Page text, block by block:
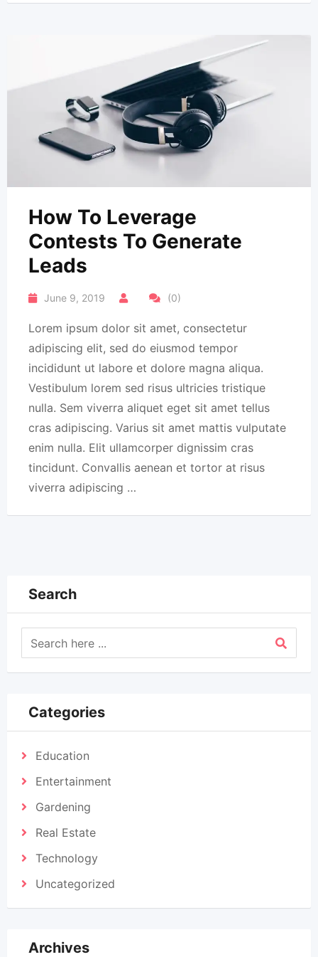
How To Leverage
Contests To Generate
Leads
June 9, 2019 (0)
Lorem ipsum dolor sit amet, consectetur
adipiscing elit, sed do eiusmod tempor
incididunt ut labore et dolore magna aliqua.
Vestibulum lorem sed risus ultricies tristique
nulla. Sem viverra aliquet eget sit amet tellus
cras adipiscing. Varius sit amet mattis vulputate
enim nulla. Elit ullamcorper dignissim cras
tincidunt. Convallis aenean et tortor at risus
viverra adipiscing …
Search
Categories
Education
Entertainment
Gardening
Real Estate
Technology
Uncategorized
Archives